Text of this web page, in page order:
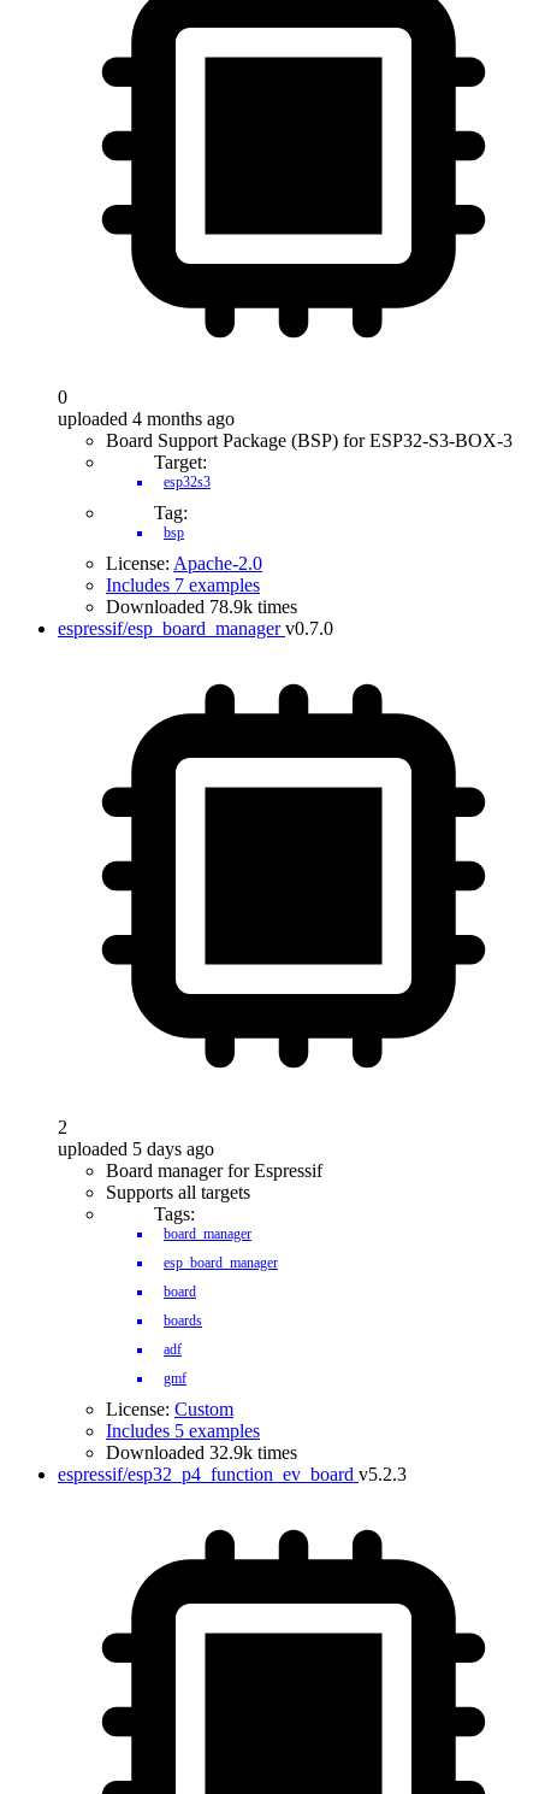
0
uploaded 4 months ago
Board Support Package (BSP) for ESP32-S3-BOX-3
Target:
esp32s3
Tag:
bsp
License: Apache-2.0
Includes 7 examples
Downloaded 78.9k times
espressif/esp_board_manager v0.7.0
2
uploaded 5 days ago
Board manager for Espressif
Supports all targets
Tags:
board_manager
esp_board_manager
board
boards
adf
gmf
License: Custom
Includes 5 examples
Downloaded 32.9k times
espressif/esp32_p4_function_ev_board v5.2.3